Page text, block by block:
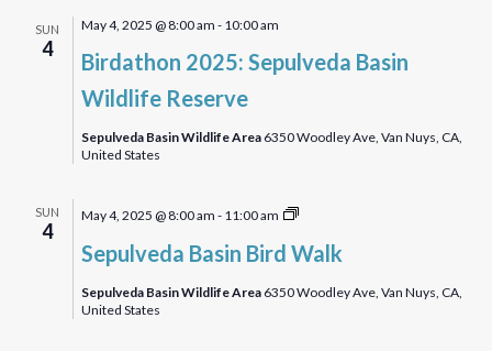
SUN
4
Birdathon 2025: Sepulveda Basin
Wildlife Reserve
May 4, 2025 @ 8:00 am - 10:00 am
Sepulveda Basin Wildlife Area 6350 Woodley Ave, Van Nuys, CA,
United States
SUN
4
Sepulveda Basin Bird Walk
May 4, 2025 @ 8:00 am - 11:00 am
Sepulveda
Bird
Walk
Sepulveda Basin Wildlife Area 6350 Woodley Ave, Van Nuys, CA,
United States